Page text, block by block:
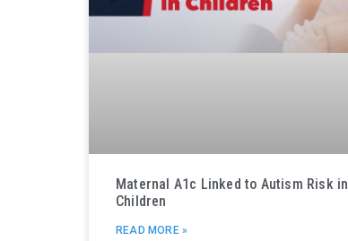
Maternal A1c Linked to Autism Risk in
Children
READ MORE »